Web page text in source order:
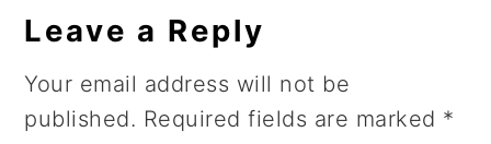
Leave a Reply
Your email address will not be
published. Required fields are marked *